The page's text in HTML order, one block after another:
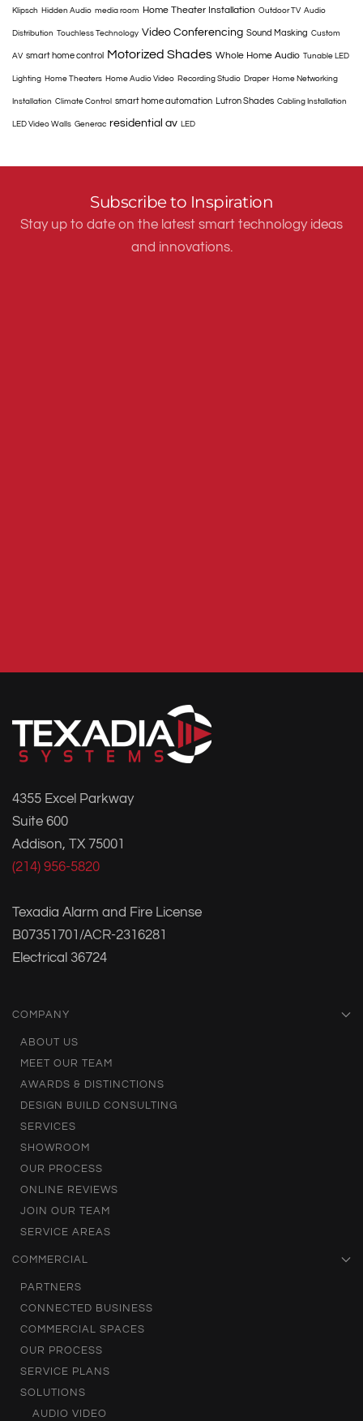
Klipsch Hidden Audio media room Home Theater Installation Outdoor TV Audio
Distribution Touchless Technology Video Conferencing Sound Masking Custom
AV smart home control Motorized Shades Whole Home Audio Tunable LED
Lighting Home Theaters Home Audio Video Recording Studio Draper Home Networking
Installation Climate Control smart home automation Lutron Shades Cabling Installation
LED Video Walls Generac residential av LED
Subscribe to Inspiration
Stay up to date on the latest smart technology ideas
and innovations.
4355 Excel Parkway
Suite 600
Addison, TX 75001
(214) 956-5820
Texadia Alarm and Fire License
B07351701/ACR-2316281
Electrical 36724
COMPANY
ABOUT US
MEET OUR TEAM
AWARDS & DISTINCTIONS
DESIGN BUILD CONSULTING
SERVICES
SHOWROOM
OUR PROCESS
ONLINE REVIEWS
JOIN OUR TEAM
SERVICE AREAS
COMMERCIAL
PARTNERS
CONNECTED BUSINESS
COMMERCIAL SPACES
OUR PROCESS
SERVICE PLANS
SOLUTIONS
AUDIO VIDEO